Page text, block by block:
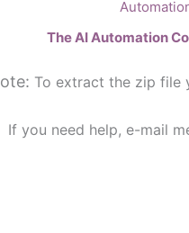
The AI Automation
To extract the zip file
If you need help, e-mail